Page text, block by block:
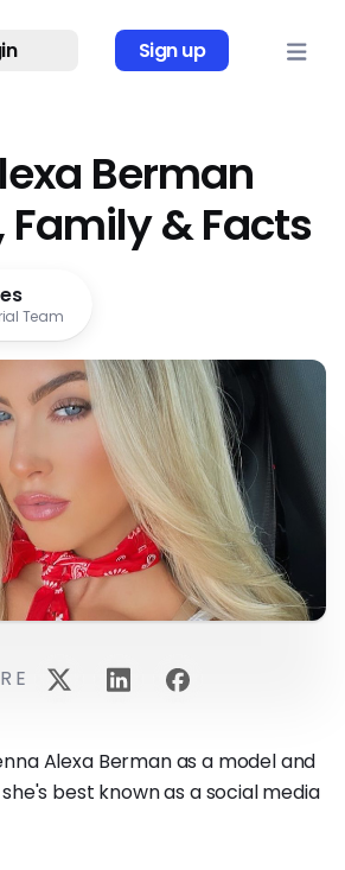
Sign up
Berman
Family & Facts
Team
Alexa Berman as a model and
best known as a social media